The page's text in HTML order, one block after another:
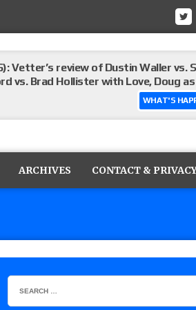
WHAT'S
Vetter’s review of Dustin Waller vs.
vs. Brad Hollister with Love, Doug
appearance, Marko Stunt vs.
Xia Brookside vs. Wendy Choo for
ARCHIVES CONTACT &